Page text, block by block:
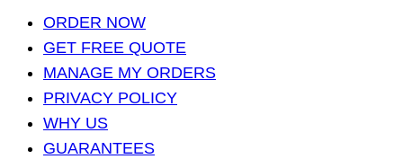
ORDER NOW
GET FREE QUOTE
MANAGE MY ORDERS
PRIVACY POLICY
WHY US
GUARANTEES